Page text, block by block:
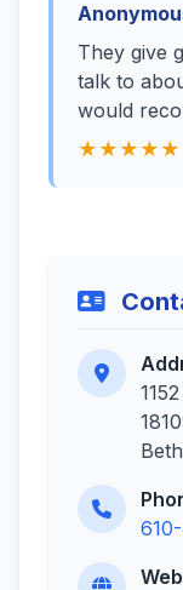
They give
talk to
would
★★★★★